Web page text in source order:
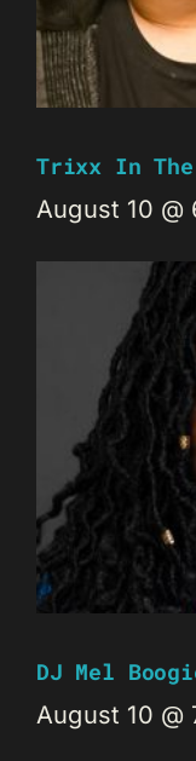
Trixx In The
August 10 @
DJ Mel
August 10 @